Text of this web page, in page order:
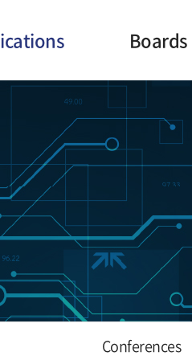
Boards
News & Events
Gallery
Conferences